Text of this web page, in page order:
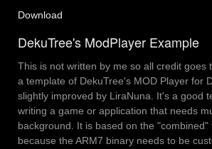
Download
DekuTree's ModPlayer Example
This is not written by me so all credit goes
a template of DekuTree's MOD Player for
slightly improved by LiraNuna. It's a good
writing a game or application that needs
background. It is based on the "combined"
because the ARM7 binary needs to be